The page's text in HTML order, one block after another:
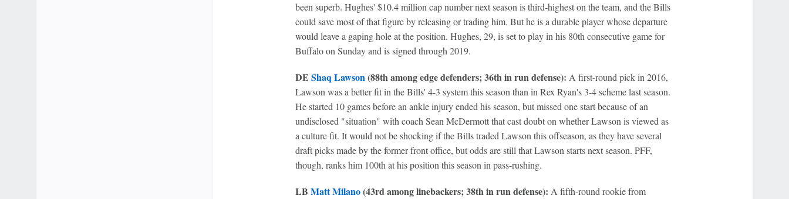
been superb. Hughes' $10.4 million cap number next season is third-highest on the team, and the Bills
could save most of that figure by releasing or trading him. But he is a durable player whose departure
would leave a gaping hole at the position. Hughes, 29, is set to play in his 80th consecutive game for
Buffalo on Sunday and is signed through 2019.
DE Shaq Lawson(88th among edge defenders; 36th in run defense): A first-round pick in 2016,
Lawson was a better fit in the Bills' 4-3 system this season than in Rex Ryan's 3-4 scheme last season.
He started 10 games before an ankle injury ended his season, but missed one start because of an
undisclosed "situation" with coach Sean McDermott that cast doubt on whether Lawson is viewed as
a culture fit. It would not be shocking if the Bills traded Lawson this offseason, as they have several
draft picks made by the former front office, but odds are still that Lawson starts next season. PFF,
though, ranks him 100th at his position this season in pass-rushing.
LB Matt Milano(43rd among linebackers; 38th in run defense): A fifth-round rookie from